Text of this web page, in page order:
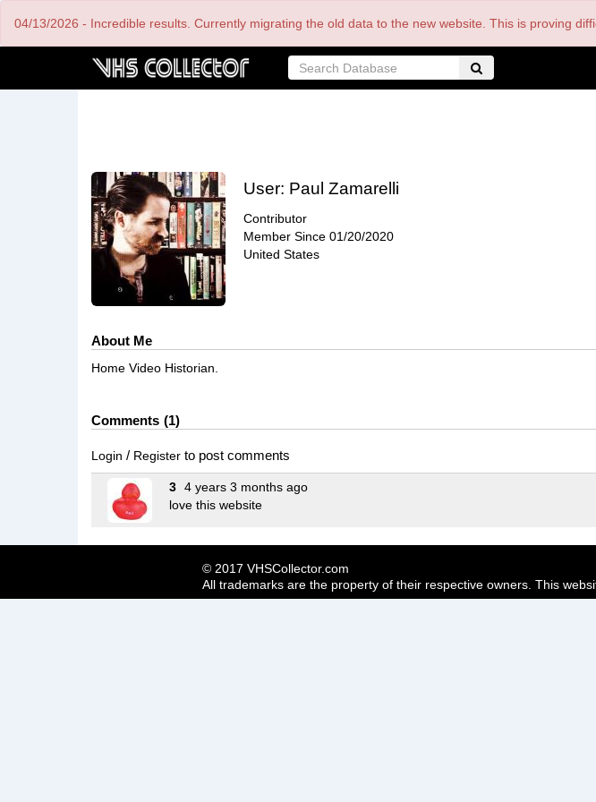
04/13/2026 - Incredible results. Currently migrating the old data to the new website. This is proving
User: Paul Zamarelli
Contributor
Member Since 01/20/2020
United States
About Me
Home Video Historian.
Comments 1
Login / Register to post comments
3 4 years 3 months ago
love this website
© 2017 VHSCollector.com
All trademarks are the property of their respective owners. This